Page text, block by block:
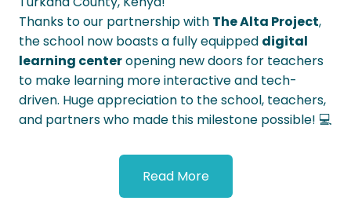
Thanks to our partnership with The Alta Project,
the school now boasts a fully equipped digital
learning centeropening new doors for teachers
to make learning more interactive and tech-
driven. Huge appreciation to the school, teachers,
and partners who made this milestone possible! 💻
Read More